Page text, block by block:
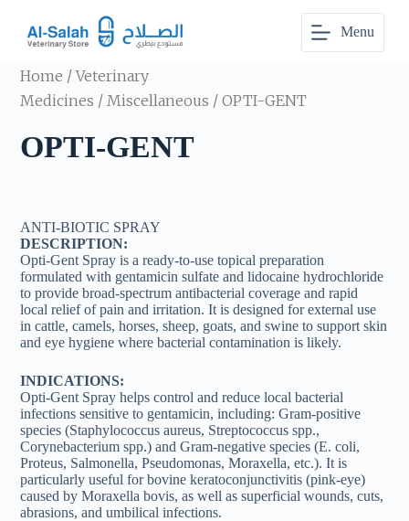
t
o
n
Menu
Home /Veterinary
Medicines /Miscellaneous / OPTI-GENT
OPTI-GENT
ANTI-BIOTIC SPRAY
DESCRIPTION:
Opti-Gent Spray is a ready-to-use topical preparation
formulated with gentamicin sulfate and lidocaine hydrochloride
to provide broad-spectrum antibacterial coverage and rapid
local relief of pain and irritation. It is designed for external use
in cattle, camels, horses, sheep, goats, and swine to support skin
and eye hygiene where bacterial contamination is likely.
INDICATIONS:
Opti-Gent Spray helps control and reduce local bacterial
infections sensitive to gentamicin, including: Gram-positive
species (Staphylococcus aureus, Streptococcus spp.,
Corynebacterium spp.) and Gram-negative species (E. coli,
Proteus, Salmonella, Pseudomonas, Moraxella, etc.). It is
particularly useful for bovine keratoconjunctivitis (pink-eye)
caused by Moraxella bovis, as well as superficial wounds, cuts,
abrasions, and umbilical infections.